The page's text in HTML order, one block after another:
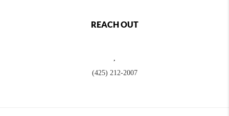
REACH OUT
,
(425) 212-2007